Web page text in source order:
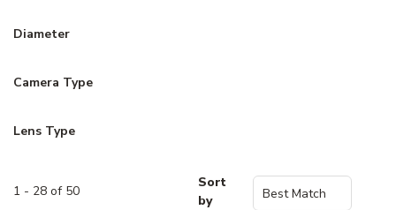
Diameter
Camera Type
Lens Type
1 - 28 of 50
Sort
by